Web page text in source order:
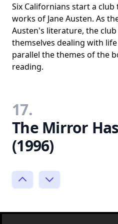
Six Californians start a club
works of Jane Austen. As
Austen's literature, the
themselves dealing with
parallel the themes of the
reading.
17.
The Mirror
(1996)